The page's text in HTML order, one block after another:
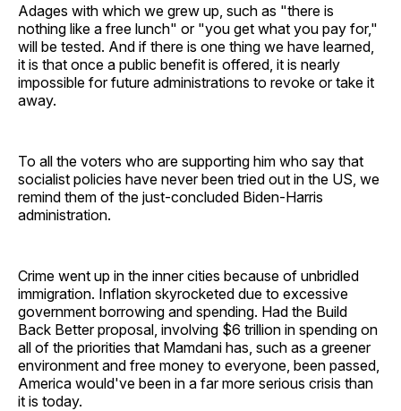
Adages with which we grew up, such as "there is
nothing like a free lunch" or "you get what you pay for,"
will be tested. And if there is one thing we have learned,
it is that once a public benefit is offered, it is nearly
impossible for future administrations to revoke or take it
away.
To all the voters who are supporting him who say that
socialist policies have never been tried out in the US, we
remind them of the just-concluded Biden-Harris
administration.
Crime went up in the inner cities because of unbridled
immigration. Inflation skyrocketed due to excessive
government borrowing and spending. Had the Build
Back Better proposal, involving $6 trillion in spending on
all of the priorities that Mamdani has, such as a greener
environment and free money to everyone, been passed,
America would've been in a far more serious crisis than
it is today.